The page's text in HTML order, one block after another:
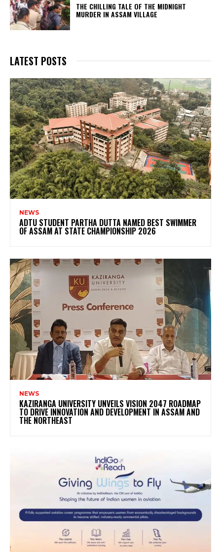
THE CHILLING TALE OF THE MIDNIGHT
MURDER IN ASSAM VILLAGE
LATEST POSTS
NEWS
ADTU STUDENT PARTHA DUTTA NAMED BEST SWIMMER
OF ASSAM AT STATE CHAMPIONSHIP 2026
NEWS
KAZIRANGA UNIVERSITY UNVEILS VISION 2047 ROADMAP
TO DRIVE INNOVATION AND DEVELOPMENT IN ASSAM AND
THE NORTHEAST